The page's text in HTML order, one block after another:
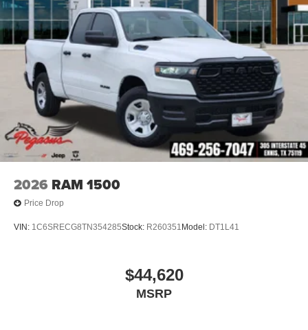
2026 RAM 1500
Price Drop
VIN: 1C6SRECG8TN354285Stock: R260351 Model: DT1L41
$44,620
MSRP